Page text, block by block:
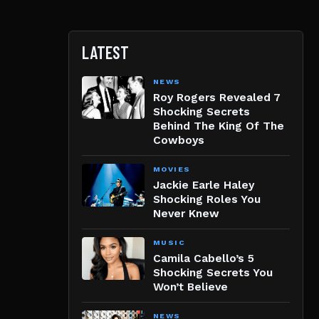
LATEST
NEWS
Roy Rogers Revealed 7
Shocking Secrets
Behind The King Of The
Cowboys
MOVIES
Jackie Earle Haley
Shocking Roles You
Never Knew
MUSIC
Camila Cabello’s 5
Shocking Secrets You
Won’t Believe
NEWS